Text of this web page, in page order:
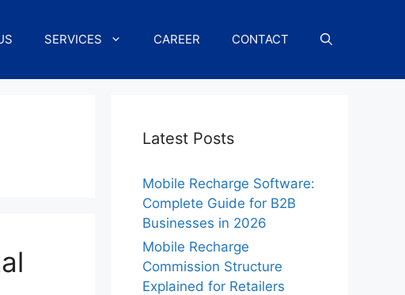
SERVICES CAREER CONTACT
Latest Posts
Mobile Recharge Software:
Complete Guide for B2B
Businesses in 2026
Mobile Recharge
Commission Structure
Explained for Retailers